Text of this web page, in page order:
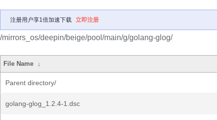
注册用户享1倍加速下载 立即注册
/mirrors_os/deepin/beige/pool/main/g/golang-glog/
File Name ↓
Parent directory/
golang-glog_1.2.4-1.dsc